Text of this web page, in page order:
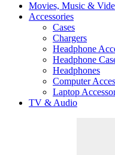
Movies, Music &
Accessories
Cases
Chargers
Headphone
Headphone
Headphones
Computer
Laptop
TV & Audio